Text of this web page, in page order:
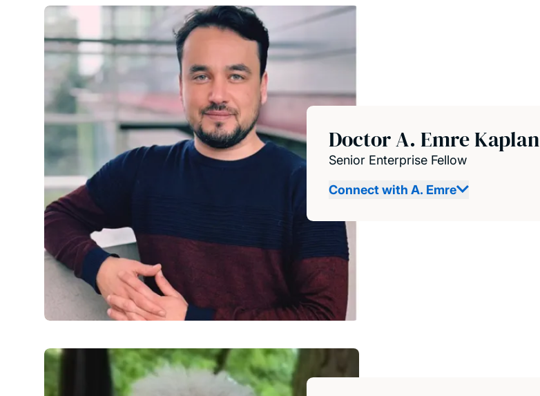
Doctor A. Emre Kaplan
Senior Enterprise Fellow
Connect with A. Emre